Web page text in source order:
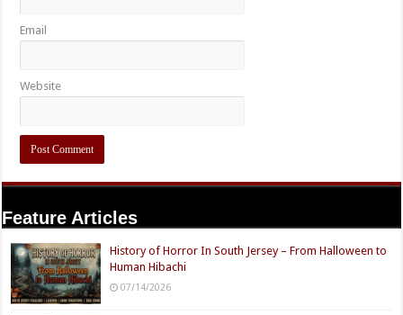
Email
Website
Feature Articles
History of Horror In South Jersey – From Halloween to
Human Hibachi
07/14/2026